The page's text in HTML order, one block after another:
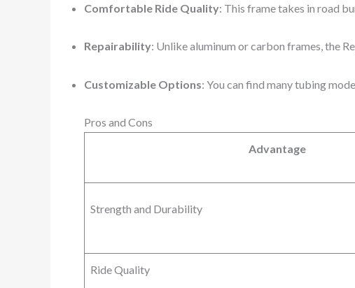
Comfortable Ride Quality: This frame takes in road
Repairability: Unlike aluminum or carbon frames, the
Customizable Options: You can find many tubing
Pros and Cons
Advantage
Strength and Durability
Ride Quality